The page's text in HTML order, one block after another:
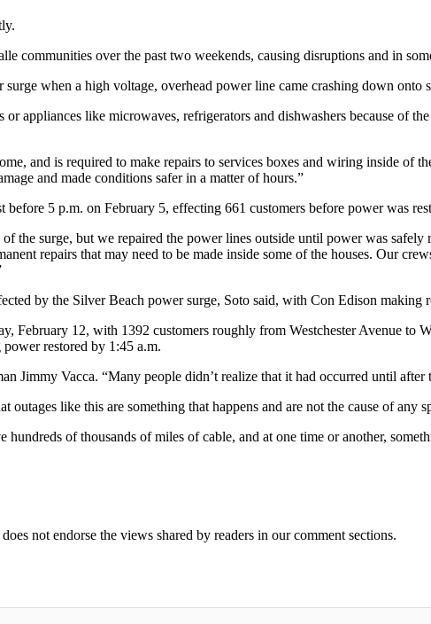
communities over the past two weekends, causing disruptions and in
when a high voltage, overhead power line came crashing down onto
appliances like microwaves, refrigerators and dishwashers because of
and is required to make repairs to services boxes and wiring inside of
and made conditions safer in a matter of hours.”
5 p.m. on February 5, effecting 661 customers before power was
the surge, but we repaired the power lines outside until power was safely
repairs that may need to be made inside some of the houses. Our
by the Silver Beach power surge, Soto said, with Con Edison making
February 12, with 1392 customers roughly from Westchester Avenue to
restored by 1:45 a.m.
Jimmy Vacca. “Many people didn’t realize that it had occurred until
outages like this are something that happens and are not the cause of any
of thousands of miles of cable, and at one time or another,
not endorse the views shared by readers in our comment sections.
NEW COMMENTS ARE POSTED